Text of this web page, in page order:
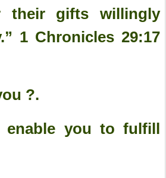
their gifts willingly
1 Chronicles‬ ‭29:17‬
?.
enable you to fulfill